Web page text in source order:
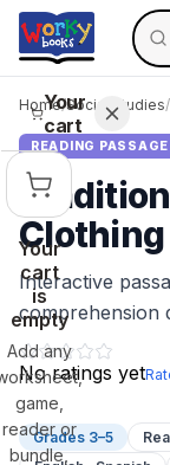
Skip to main
Your
cart
Your
cart
is
empty
Add any
game,
reader or
bundle,
Home/Social Studies/
READING PASSAGE
Clothing
Interactive
comprehension
No ratings yet
Grades 3–5